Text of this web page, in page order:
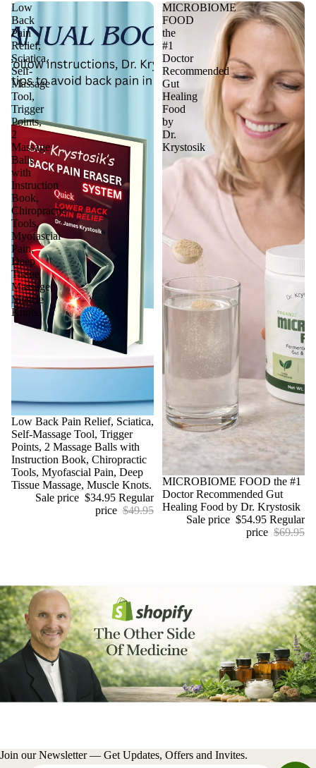
Low
Back
Pain
Relief,
Sciatica,
Self-
Massage
Tool,
Trigger
Points,
2
Massage
Balls
with
Instruction
Book,
Chiropractic
Tools,
Myofascial
Pain,
Deep
Tissue
Massage,
Muscle
Knots.
Sale
Low Back Pain Relief, Sciatica,
Self-Massage Tool, Trigger
Points, 2 Massage Balls with
Instruction Book, Chiropractic
Tools, Myofascial Pain, Deep
Tissue Massage, Muscle Knots.
Sale price $34.95 Regular
price $49.95
MICROBIOME
FOOD
the
#1
Doctor
Recommended
Gut
Healing
Food
by
Dr.
Krystosik
Sale
MICROBIOME FOOD the #1
Doctor Recommended Gut
Healing Food by Dr. Krystosik
Sale price $54.95 Regular
price $69.95
Join our Newsletter — Get Updates, Offers and Invites.